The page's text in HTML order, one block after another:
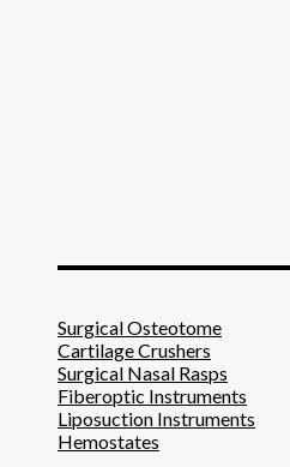
Surgical Osteotome
Cartilage Crushers
Surgical Nasal Rasps
Fiberoptic Instruments
Liposuction Instruments
Hemostates